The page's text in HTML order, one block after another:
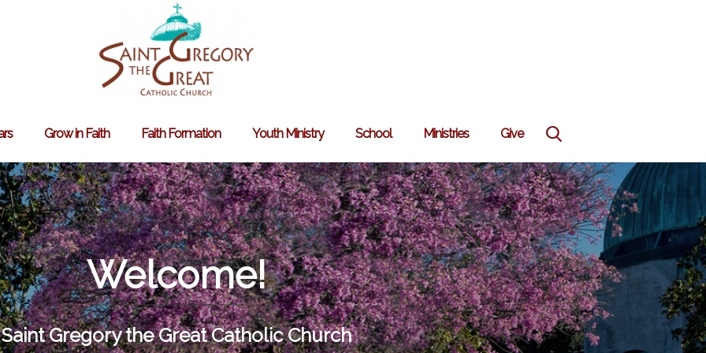
Grow in Faith Faith Formation Youth Ministry School Ministries Give
for:
Welcome!
Saint Gregory the Great Catholic Church